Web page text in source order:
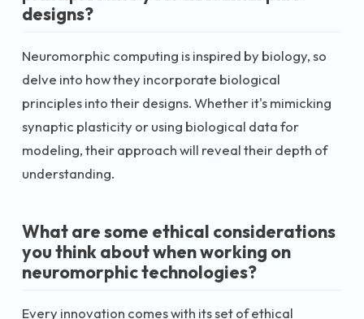
designs?
Neuromorphic computing is inspired by biology, so
delve into how they incorporate biological
principles into their designs. Whether it's mimicking
synaptic plasticity or using biological data for
modeling, their approach will reveal their depth of
understanding.
What are some ethical considerations
you think about when working on
neuromorphic technologies?
Every innovation comes with its set of ethical